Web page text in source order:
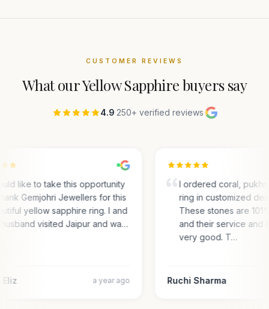
CUSTOMER REVIEWS
What ourYellow Sapphirebuyers say
4.9·250+ verified reviews·
like to take this opportunity
Gemjohri Jewellers for this
yellow sapphire ring. I and
visited Jaipur and wa…
a year ago
I ordered coral,
ring in customized
These stones are
and their service and
very good. T…
Ruchi Sharma